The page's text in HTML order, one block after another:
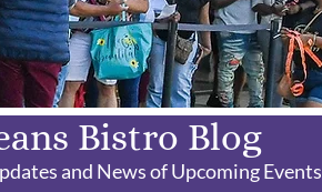
Bistro Blog
and News of Upcoming Events